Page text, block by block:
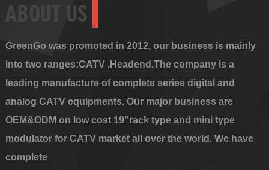
ABOUT US
GreenGo was promoted in 2012, our business is mainly
into two ranges:CATV ,Headend.The company is a
leading manufacture of complete series digital and
analog CATV equipments. Our major business are
OEM&ODM on low cost 19”rack type and mini type
modulator for CATV market all over the world. We have
complete